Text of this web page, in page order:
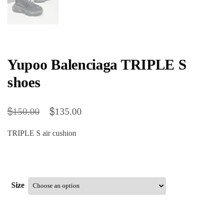
Yupoo Balenciaga TRIPLE S
shoes
$150.00 $135.00
TRIPLE S air cushion
Size